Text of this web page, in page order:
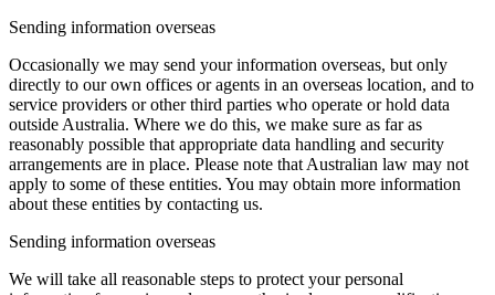
Sending information overseas
Occasionally we may send your information overseas, but only
directly to our own offices or agents in an overseas location, and to
service providers or other third parties who operate or hold data
outside Australia. Where we do this, we make sure as far as
reasonably possible that appropriate data handling and security
arrangements are in place. Please note that Australian law may not
apply to some of these entities. You may obtain more information
about these entities by contacting us.
Sending information overseas
We will take all reasonable steps to protect your personal